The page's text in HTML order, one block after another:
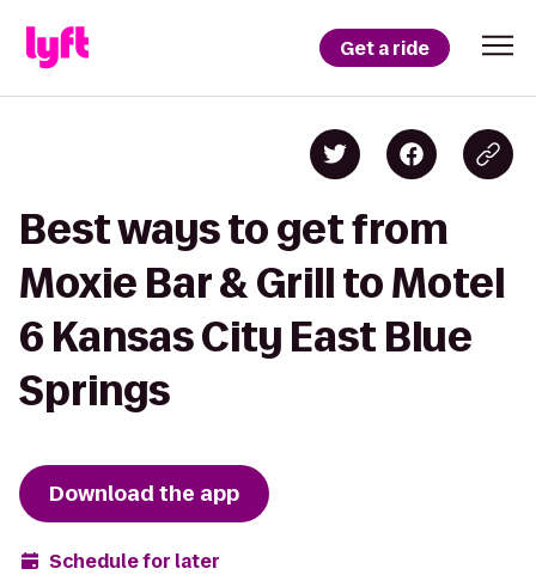
Get a ride
Best ways to get from
Moxie Bar & Grill to Motel
6 Kansas City East Blue
Springs
Download the app
Schedule for later